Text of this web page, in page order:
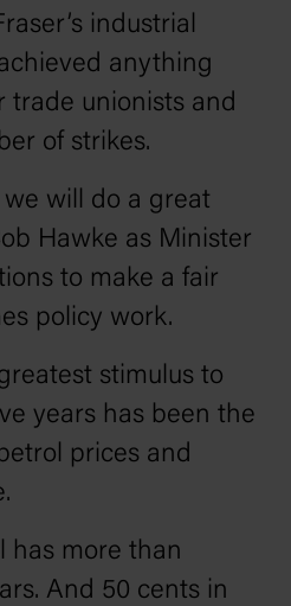
industrial
anything
trade unionists and
of strikes.
will do a great
Hawke as Minister
to make a fair
policy work.
stimulus to
years has been the
prices and
has more than
And 50 cents in